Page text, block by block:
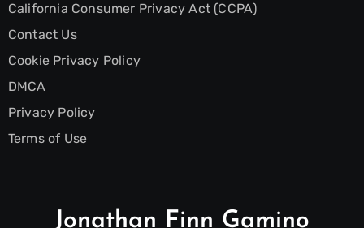
California Consumer Privacy Act (CCPA)
Contact Us
Cookie Privacy Policy
DMCA
Privacy Policy
Terms of Use
Jonathan Finn Gamino